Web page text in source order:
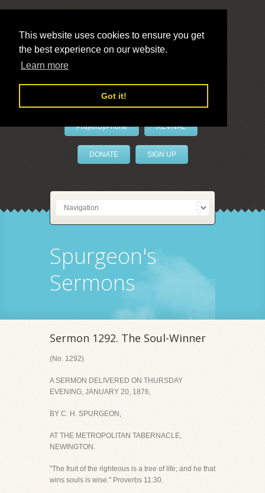
This website uses cookies to ensure you get
the best experience on our website.
Learn more
Got it!
LivePrayer
PrayerByPhone REVIVAL
DONATE SIGN UP
Spurgeon's
Sermons
Sermon 1292. The Soul-Winner
(No. 1292)
A SERMON DELIVERED ON THURSDAY
EVENING, JANUARY 20, 1876,
BY C. H. SPURGEON,
AT THE METROPOLITAN TABERNACLE,
NEWINGTON.
"The fruit of the righteous is a tree of life; and he that
wins souls is wise." Proverbs 11:30.